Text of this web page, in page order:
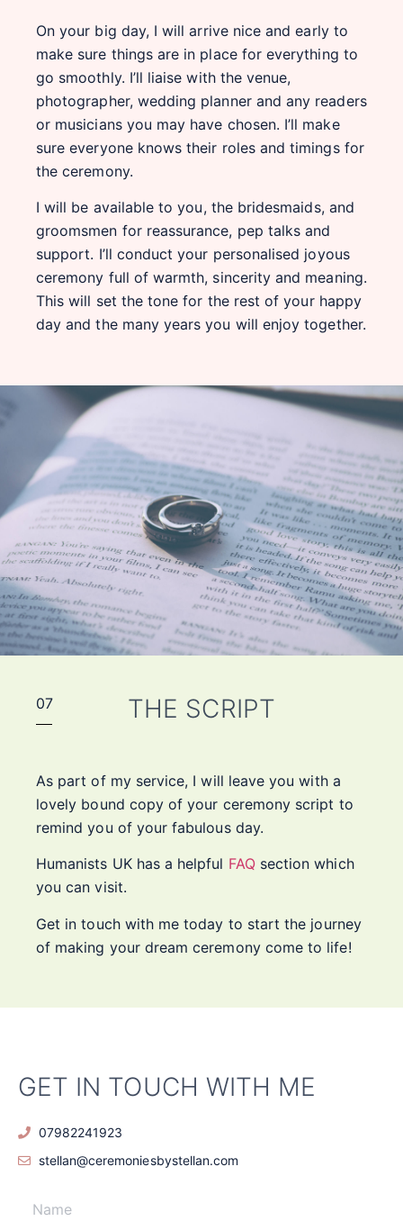
On your big day, I will arrive nice and early to
make sure things are in place for everything to
go smoothly. I’ll liaise with the venue,
photographer, wedding planner and any readers
or musicians you may have chosen. I’ll make
sure everyone knows their roles and timings for
the ceremony.
I will be available to you, the bridesmaids, and
groomsmen for reassurance, pep talks and
support. I’ll conduct your personalised joyous
ceremony full of warmth, sincerity and meaning.
This will set the tone for the rest of your happy
day and the many years you will enjoy together.
07 THE SCRIPT
As part of my service, I will leave you with a
lovely bound copy of your ceremony script to
remind you of your fabulous day.
Humanists UK has a helpful FAQsection which
you can visit.
Get in touch with me today to start the journey
of making your dream ceremony come to life!
GET IN TOUCH WITH ME
07982241923
stellan@ceremoniesbystellan.com